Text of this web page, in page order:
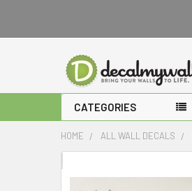
CATEGORIES
HOME ALL WALL DECALS
FREQUENTLY